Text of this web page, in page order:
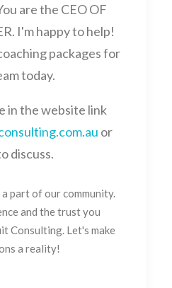
are the CEO OF
I'm happy to help!
packages for
today.
in the website link
or
discuss.
part of our community.
and the trust you
Consulting. Let's make
a reality!